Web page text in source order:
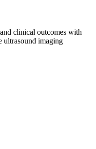
clinical outcomes with
ultrasound imaging